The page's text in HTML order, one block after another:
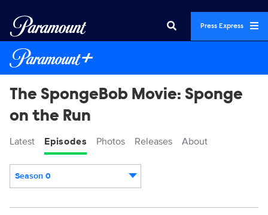
Press Express
The SpongeBob Movie: Sponge
on the Run
Latest Episodes Photos Releases About
Season 0